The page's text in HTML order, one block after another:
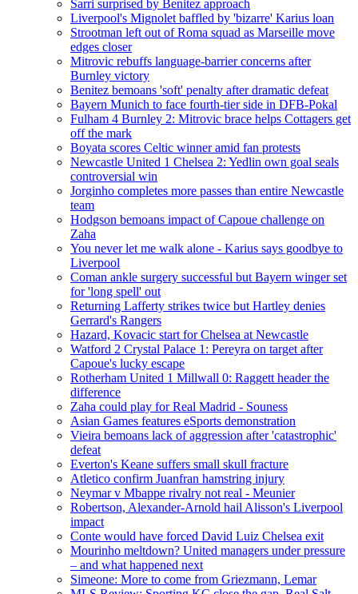
Sarri surprised by Benitez approach
Liverpool's Mignolet baffled by 'bizarre' Karius loan
Strootman left out of Roma squad as Marseille move
edges closer
Mitrovic rebuffs language-barrier concerns after
Burnley victory
Benitez bemoans 'soft' penalty after dramatic defeat
Bayern Munich to face fourth-tier side in DFB-Pokal
Fulham 4 Burnley 2: Mitrovic brace helps Cottagers get
off the mark
Boyata scores Celtic winner amid fan protests
Newcastle United 1 Chelsea 2: Yedlin own goal seals
controversial win
Jorginho completes more passes than entire Newcastle
team
Hodgson bemoans impact of Capoue challenge on
Zaha
You never let me walk alone - Karius says goodbye to
Liverpool
Coman ankle surgery successful but Bayern winger set
for 'long spell' out
Returning Lafferty strikes twice but Hartley denies
Gerrard's Rangers
Hazard, Kovacic start for Chelsea at Newcastle
Watford 2 Crystal Palace 1: Pereyra on target after
Capoue's lucky escape
Rotherham United 1 Millwall 0: Raggett header the
difference
Zaha could play for Real Madrid - Souness
Asian Games features eSports demonstration
Vieira bemoans lack of aggression after 'catastrophic'
defeat
Everton's Keane suffers small skull fracture
Atletico confirm Juanfran hamstring injury
Neymar v Mbappe rivalry not real - Meunier
Robertson, Alexander-Arnold hail Alisson's Liverpool
impact
Conte would have forced David Luiz Chelsea exit
Mourinho meltdown? United managers under pressure
– and what happened next
Simeone: More to come from Griezmann, Lemar